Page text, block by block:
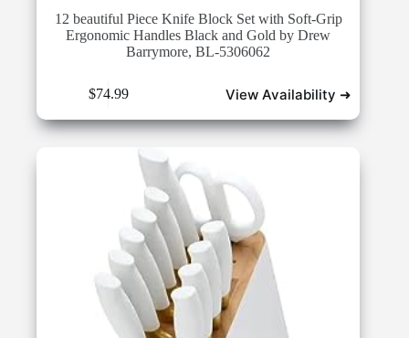
12 beautiful Piece Knife Block Set with Soft-Grip
Ergonomic Handles Black and Gold by Drew
Barrymore, BL-5306062
$74.99 View Availability ➜